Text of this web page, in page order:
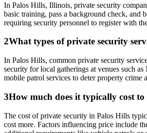
In Palos Hills, Illinois, private security
basic training, pass a background check, and
requiring security personnel to register with
2What types of private security
In Palos Hills, common private security
security for local gatherings at venues such
mobile patrol services to deter property crime
3How much does it typically cost
The cost of private security in Palos Hills
cost more. Factors influencing price include